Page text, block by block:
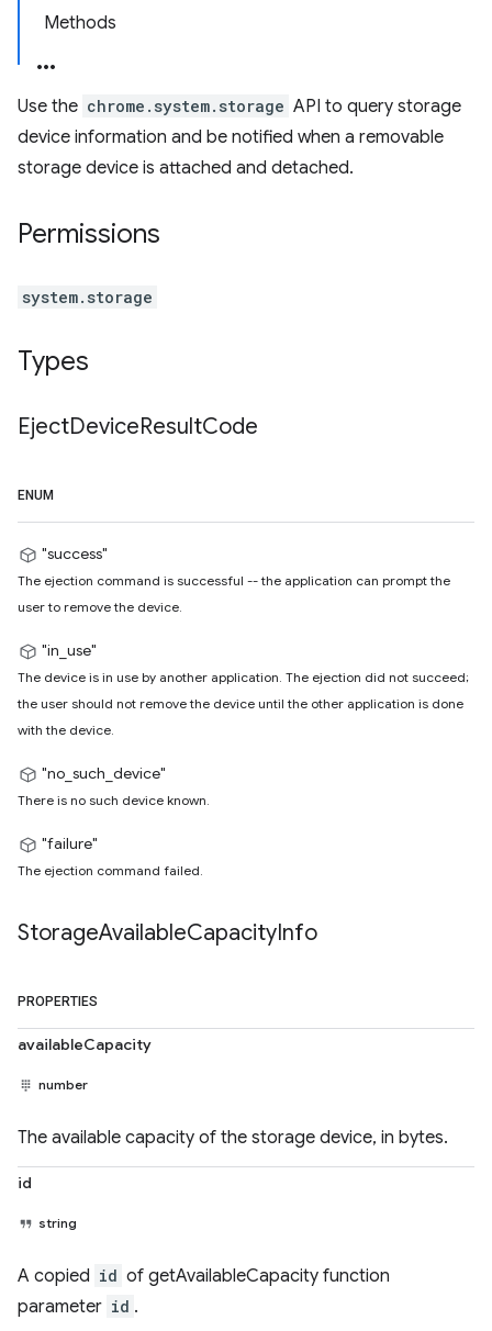
Methods
Use the chrome.system.storage API to query storage
device information and be notified when a removable
storage device is attached and detached.
Permissions
system.storage
Types
EjectDeviceResultCode
ENUM
"success"
The ejection command is successful -- the application can prompt the
user to remove the device.
"in_use"
The device is in use by another application. The ejection did not succeed;
the user should not remove the device until the other application is done
with the device.
"no_such_device"
There is no such device known.
"failure"
The ejection command failed.
StorageAvailableCapacityInfo
PROPERTIES
availableCapacity
number
The available capacity of the storage device, in bytes.
id
string
A copied id of getAvailableCapacity function
parameter id .